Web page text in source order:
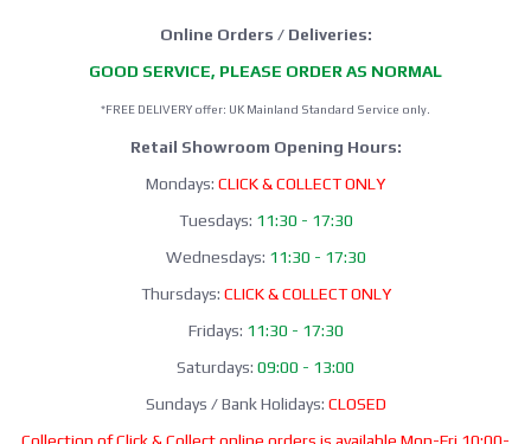
Online Orders / Deliveries:
GOOD SERVICE, PLEASE ORDER AS NORMAL
*FREE DELIVERY offer: UK Mainland Standard Service only.
Retail Showroom Opening Hours:
Mondays: CLICK & COLLECT ONLY
Tuesdays: 11:30 - 17:30
Wednesdays: 11:30 - 17:30
Thursdays: CLICK & COLLECT ONLY
Fridays: 11:30 - 17:30
Saturdays: 09:00 - 13:00
Sundays / Bank Holidays: CLOSED